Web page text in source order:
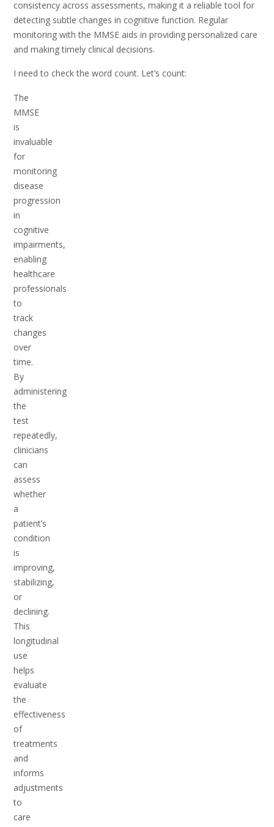
consistency across assessments, making it a reliable tool for
detecting subtle changes in cognitive function. Regular
monitoring with the MMSE aids in providing personalized care
and making timely clinical decisions.
I need to check the word count. Let’s count:
The
MMSE
is
invaluable
for
monitoring
disease
progression
in
cognitive
impairments,
enabling
healthcare
professionals
to
track
changes
over
time.
By
administering
the
test
repeatedly,
clinicians
can
assess
whether
a
patient’s
condition
is
improving,
stabilizing,
or
declining.
This
longitudinal
use
helps
evaluate
the
effectiveness
of
treatments
and
informs
adjustments
to
care